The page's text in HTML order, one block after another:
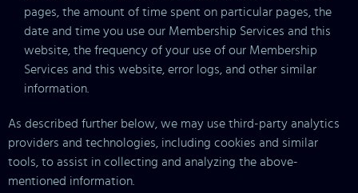
pages, the amount of time spent on particular pages, the
date and time you use our Membership Services and this
website, the frequency of your use of our Membership
Services and this website, error logs, and other similar
information.
As described further below, we may use third-party analytics
providers and technologies, including cookies and similar
tools, to assist in collecting and analyzing the above-
mentioned information.